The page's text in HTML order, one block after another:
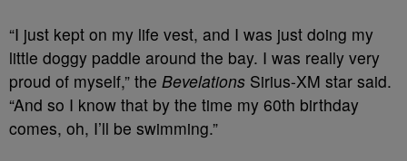
“I just kept on my life vest, and I was just doing my
little doggy paddle around the bay. I was really very
proud of myself,” the Bevelations Sirius-XM star said.
“And so I know that by the time my 60th birthday
comes, oh, I’ll be swimming.”